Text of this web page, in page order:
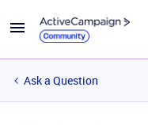
Ask a Question